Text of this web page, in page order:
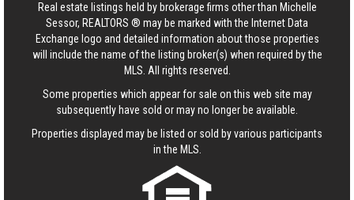
Real estate listings held by brokerage firms other than Michelle
Sessor, REALTORS ® may be marked with the Internet Data
Exchange logo and detailed information about those properties
will include the name of the listing broker(s) when required by the
MLS. All rights reserved.
Some properties which appear for sale on this web site may
subsequently have sold or may no longer be available.
Properties displayed may be listed or sold by various participants
in the MLS.